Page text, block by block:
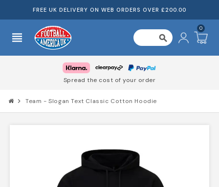
FREE UK DELIVERY ON WEB ORDERS OVER £200.00
view_headline search
0
Spread the cost of your order
chevron_right Team - Slogan Text Classic Cotton Hoodie